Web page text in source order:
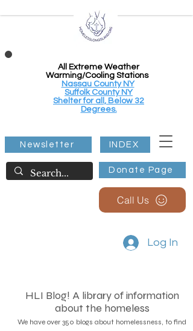
All Extreme Weather
Warming/Cooling Stations
Nassau County NY
Suffolk County NY
Shelter for all, Below 32
Degrees.
Donate Page
Newsletter INDEX
Call Us
Log In
HLI Blog! A library of information
about the homeless
We have over 350 blogs about homelessness, to find